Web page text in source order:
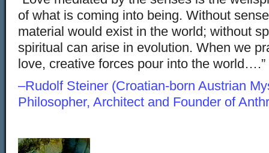
of what is coming into being. Without
material would exist in the world; without
spiritual can arise in evolution. When we
love, creative forces pour into the world….”
–Rudolf Steiner (Croatian-born Austrian
Philosopher, Architect and Founder of